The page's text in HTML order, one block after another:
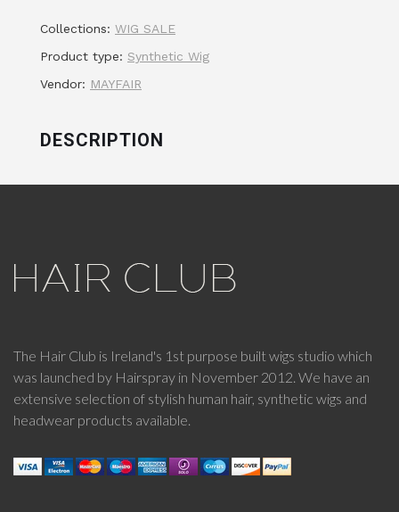
Collections: WIG SALE
Product type: Synthetic Wig
Vendor: MAYFAIR
DESCRIPTION
The Hair Club is Ireland's 1st purpose built wigs studio which
was launched by Hairspray in November 2012. We have an
extensive selection of stylish human hair, synthetic wigs and
headwear products available.